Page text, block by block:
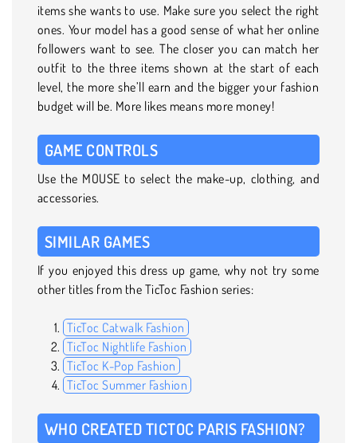
items she wants to use. Make sure you select the right
ones. Your model has a good sense of what her online
followers want to see. The closer you can match her
outfit to the three items shown at the start of each
level, the more she’ll earn and the bigger your fashion
budget will be. More likes means more money!
GAME CONTROLS
Use the MOUSE to select the make-up, clothing, and
accessories.
SIMILAR GAMES
If you enjoyed this dress up game, why not try some
other titles from the TicToc Fashion series:
TicToc Catwalk Fashion
TicToc Nightlife Fashion
TicToc K-Pop Fashion
TicToc Summer Fashion
WHO CREATED TICTOC PARIS FASHION?